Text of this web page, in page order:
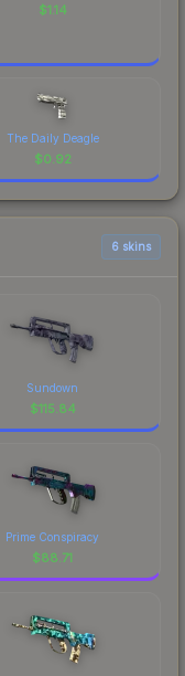
$1.14
The Daily Deagle
$0.92
6 skins
Sundown
$115.84
Prime Conspiracy
$88.71